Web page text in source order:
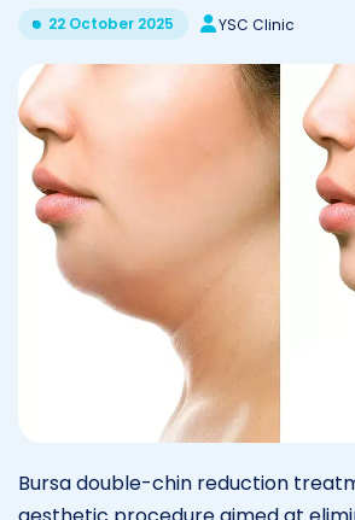
22 October 2025 YSC Clinic
Bursa double-chin reduction